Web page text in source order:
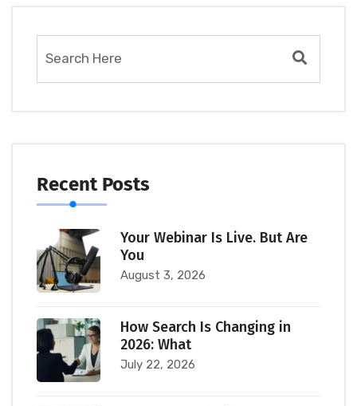
Recent Posts
Your Webinar Is Live. But Are
You
August 3, 2026
How Search Is Changing in
2026: What
July 22, 2026